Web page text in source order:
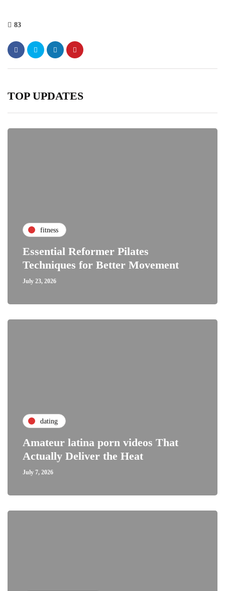
83
TOP UPDATES
fitness
Essential Reformer Pilates
Techniques for Better Movement
July 23, 2026
dating
Amateur latina porn videos That
Actually Deliver the Heat
July 7, 2026